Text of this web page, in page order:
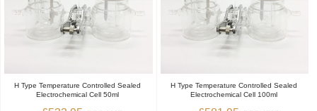
H Type Temperature Controlled Sealed
Electrochemical Cell 50ml
H Type Temperature Controlled Sealed
Electrochemical Cell 100ml